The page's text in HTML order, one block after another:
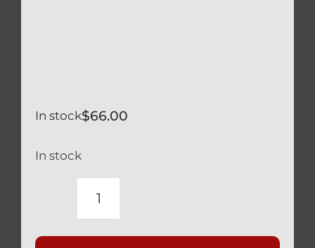
$66.00
In stock
In stock
DUCATI